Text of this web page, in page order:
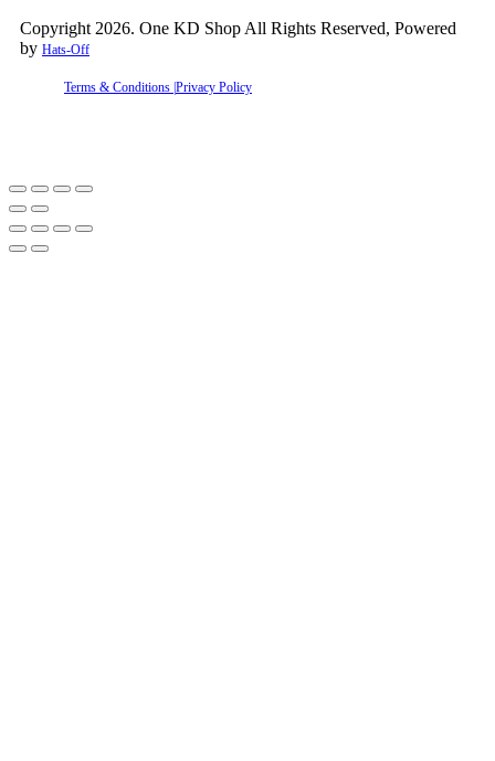
Copyright 2026. One KD Shop All Rights Reserved, Powered
by Hats-Off
Terms & Conditions |Privacy Policy